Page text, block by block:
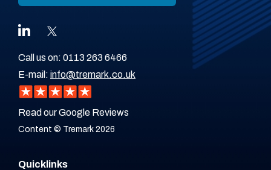
Call us on: 0113 263 6466
E-mail: info@tremark.co.uk
Read our Google Reviews
Content © Tremark 2026
Quicklinks